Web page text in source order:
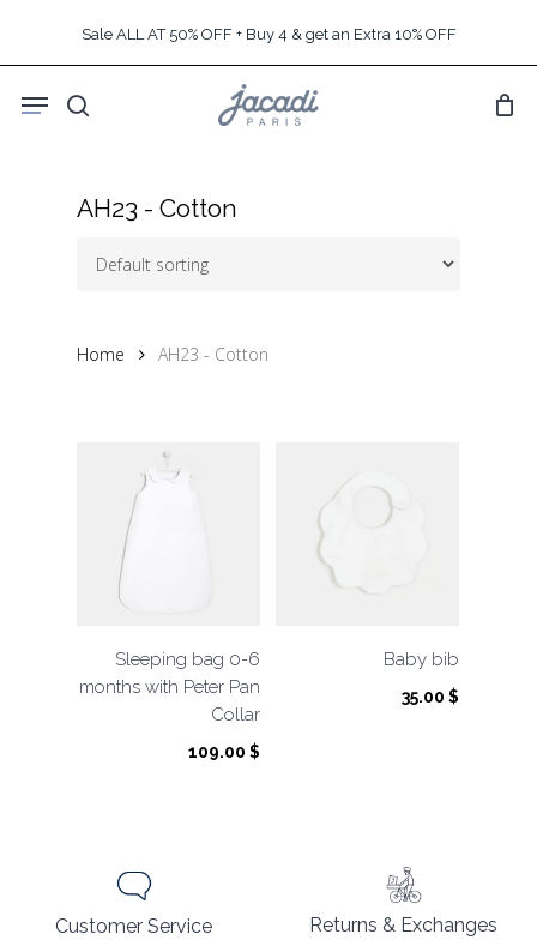
content
Sale ALL AT 50% OFF + Buy 4 & get an Extra 10% OFF
search
Menu
AH23 - Cotton
Home AH23 - Cotton
Sleeping bag 0-6
months with Peter Pan
Collar
109.00 $
Baby bib
35.00 $
Customer Service
Returns & Exchanges